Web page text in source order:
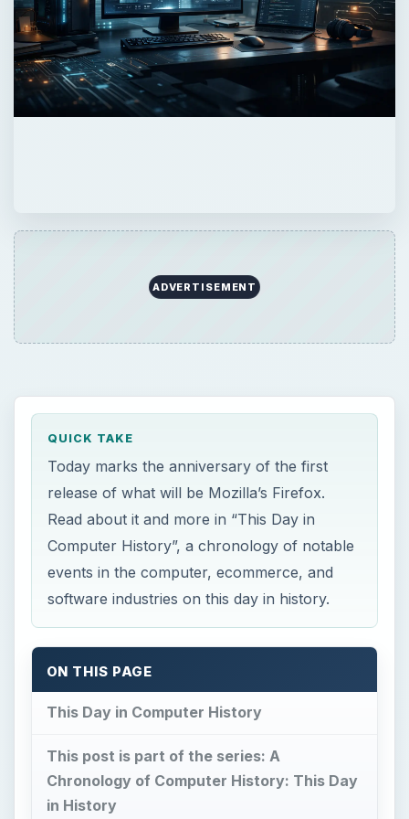
ADVERTISEMENT
QUICK TAKE
Today marks the anniversary of the first
release of what will be Mozilla’s Firefox.
Read about it and more in “This Day in
Computer History”, a chronology of notable
events in the computer, ecommerce, and
software industries on this day in history.
ON THIS PAGE
This Day in Computer History
This post is part of the series: A
Chronology of Computer History: This Day
in History